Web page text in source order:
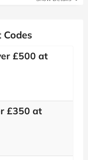
£500 at
£350 at